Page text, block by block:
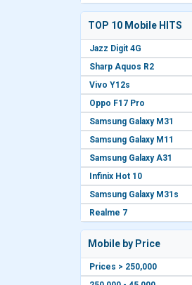
TOP 10 Mobile HITS
Jazz Digit 4G
Sharp Aquos R2
Vivo Y12s
Oppo F17 Pro
Samsung Galaxy M31
Samsung Galaxy M11
Samsung Galaxy A31
Infinix Hot 10
Samsung Galaxy M31s
Realme 7
Mobile by Price
Prices > 250,000